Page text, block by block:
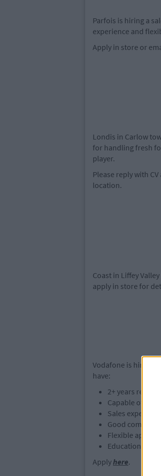
Parfois is hiring a
experience and
Apply in store or
Londis in Carlow
for handling fresh
player.
Please reply with
location.
Coast in Liffey
apply in store for
Vodafone is hiring
have:
2+ years retail
Capable of
Sales
Good
Flexible
Education -
Applyhere.